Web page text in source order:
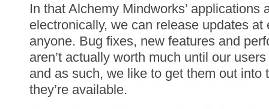
In that Alchemy Mindworks’ applications
electronically, we can release updates
anyone. Bug fixes, new features and
aren’t actually worth much until our
and as such, we like to get them out into
they’re available.